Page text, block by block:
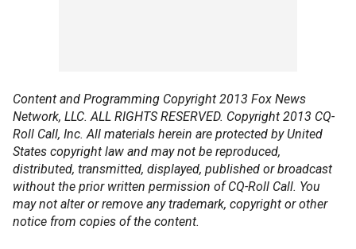
Content and Programming Copyright 2013 Fox News
Network, LLC. ALL RIGHTS RESERVED. Copyright 2013 CQ-
Roll Call, Inc. All materials herein are protected by United
States copyright law and may not be reproduced,
distributed, transmitted, displayed, published or broadcast
without the prior written permission of CQ-Roll Call. You
may not alter or remove any trademark, copyright or other
notice from copies of the content.